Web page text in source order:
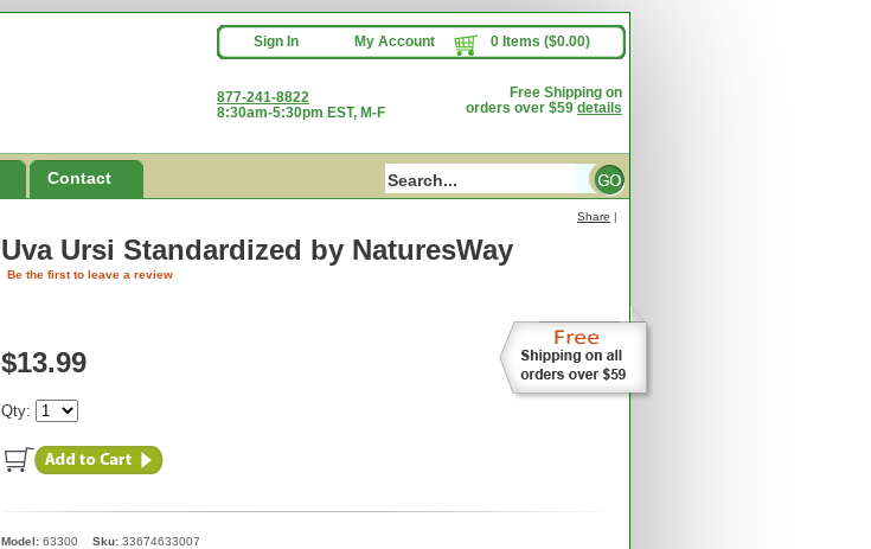
Sign In My Account 0 Items ($0.00)
877-241-8822
8:30am-5:30pm EST, M-F
Free Shipping on
orders over $59 details
Contact
Uva Ursi Standardized by NaturesWay
Share |
Be the first to leave a review
$13.99
Qty:
Model: 63300 Sku: 33674633007